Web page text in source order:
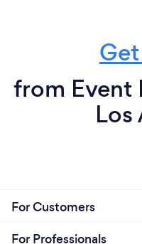
from Event
Los
For Customers
For Professionals